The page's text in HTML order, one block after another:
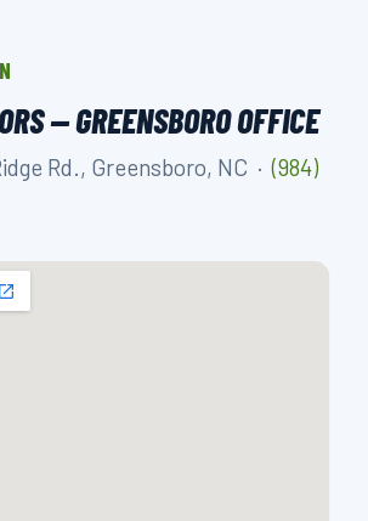
— GREENSBORO OFFICE
Rd., Greensboro, NC ·(984)